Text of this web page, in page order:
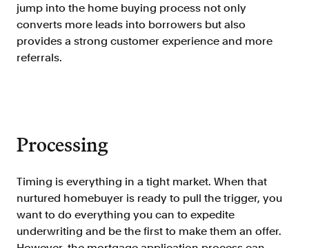
Background Check
Automate employment verifications
for less
View holistic contract earnings and
Resources
Resources
jump into the home buying process not only
converts more leads into borrowers but also
provides a strong customer experience and more
referrals.
Processing
Timing is everything in a tight market. When that
nurtured homebuyer is ready to pull the trigger, you
want to do everything you can to expedite
underwriting and be the first to make them an offer.